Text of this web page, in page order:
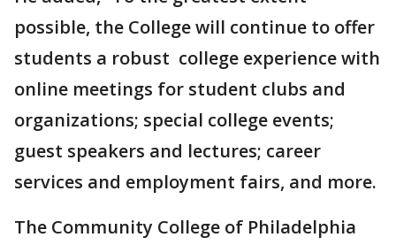
possible, the College will continue to offer
students a robust college experience with
online meetings for student clubs and
organizations; special college events;
guest speakers and lectures; career
services and employment fairs, and more.
The Community College of Philadelphia